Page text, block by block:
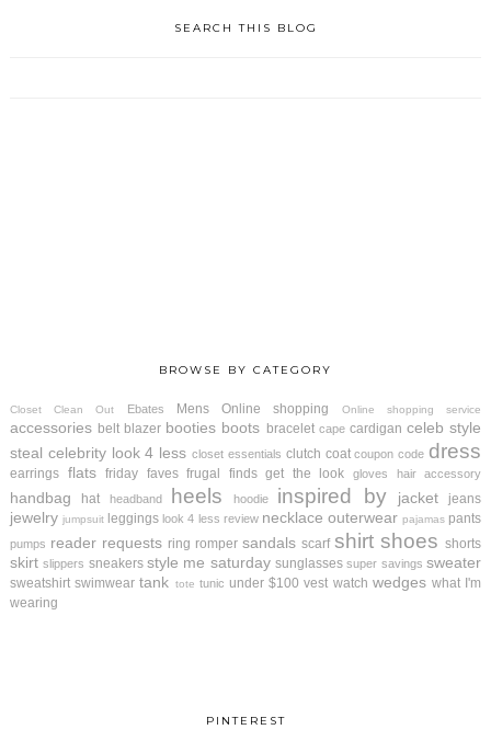
SEARCH THIS BLOG
BROWSE BY CATEGORY
Closet Clean Out Ebates Mens Online shopping Online shopping service
accessories belt blazer booties boots bracelet cape cardigan celeb style
steal celebrity look 4 less closet essentials clutch coat coupon code dress
earrings flats friday faves frugal finds get the look gloves hair accessory
handbag hat headband heels hoodie inspired by jacket jeans
jewelry jumpsuit leggings look 4 less review necklace outerwear pajamas pants
pumps reader requests ring romper sandals scarf shirt shoes shorts
skirt slippers sneakers style me saturday sunglasses super savings sweater
sweatshirt swimwear tank tote tunic under $100 vest watch wedges what I'm
wearing
PINTEREST